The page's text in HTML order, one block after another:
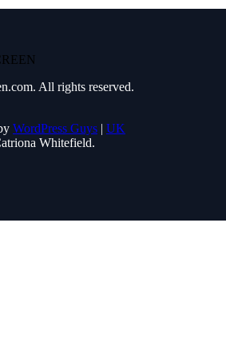
All rights reserved.
WordPress Guys | UK
Whitefield.